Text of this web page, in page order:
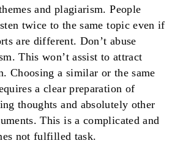
and plagiarism. People
twice to the same topic even if
are different. Don’t abuse
This won’t assist to attract
Choosing a similar or the same
a clear preparation of
thoughts and absolutely other
This is a complicated and
not fulfilled task.